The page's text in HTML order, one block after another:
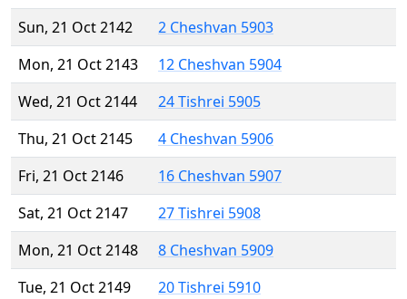
Sun, 21 Oct 2142
2 Cheshvan 5903
Mon, 21 Oct 2143
12 Cheshvan 5904
Wed, 21 Oct 2144
24 Tishrei 5905
Thu, 21 Oct 2145
4 Cheshvan 5906
Fri, 21 Oct 2146
16 Cheshvan 5907
Sat, 21 Oct 2147
27 Tishrei 5908
Mon, 21 Oct 2148
8 Cheshvan 5909
Tue, 21 Oct 2149
20 Tishrei 5910